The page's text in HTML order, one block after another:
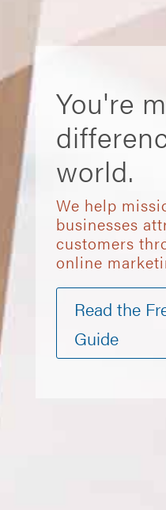
You're
world.
We help
businesses
customers
online
Read the
Guide